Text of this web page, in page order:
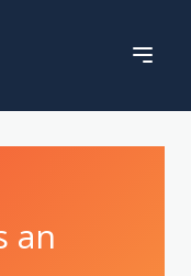
an